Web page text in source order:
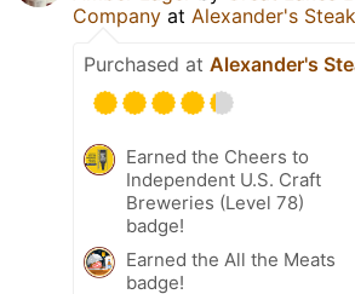
Company at Alexander's
Purchased at Alexander's
Earned the Cheers to
Independent U.S. Craft
Breweries (Level 78)
badge!
Earned the All the Meats
badge!